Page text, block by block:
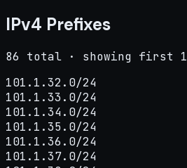
IPv4 Prefixes
86 total · showing first
101.1.32.0/24
101.1.33.0/24
101.1.34.0/24
101.1.35.0/24
101.1.36.0/24
101.1.37.0/24